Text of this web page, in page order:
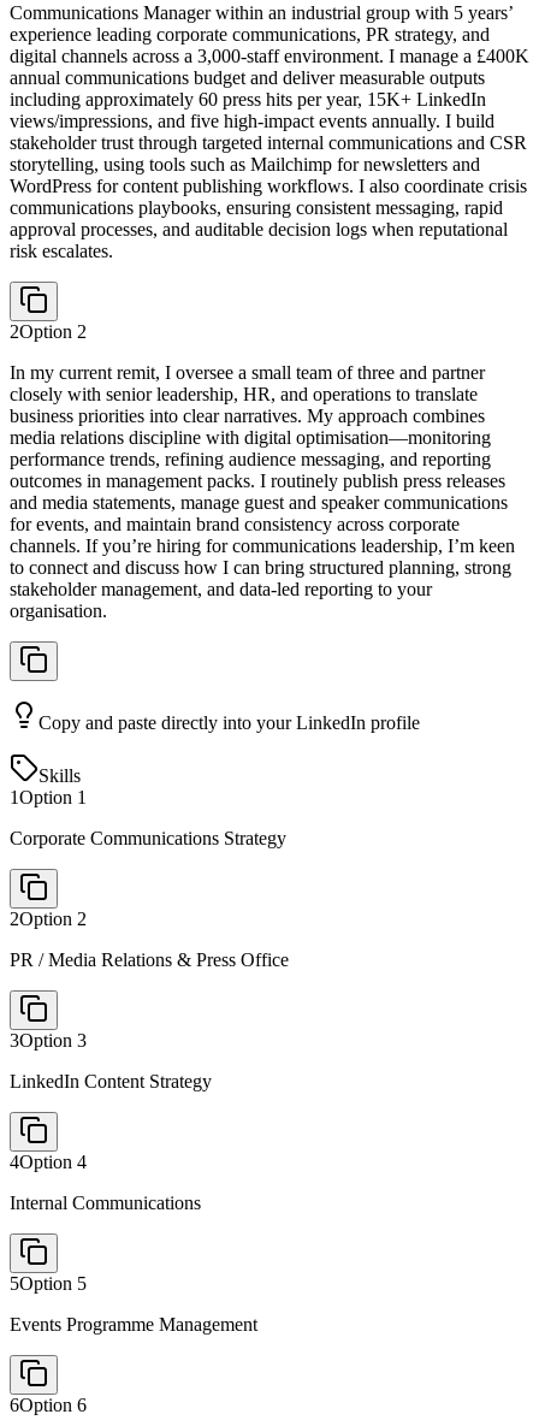
Communications Manager within an industrial group with 5 years’
experience leading corporate communications, PR strategy, and
digital channels across a 3,000-staff environment. I manage a £400K
annual communications budget and deliver measurable outputs
including approximately 60 press hits per year, 15K+ LinkedIn
views/impressions, and five high-impact events annually. I build
stakeholder trust through targeted internal communications and CSR
storytelling, using tools such as Mailchimp for newsletters and
WordPress for content publishing workflows. I also coordinate crisis
communications playbooks, ensuring consistent messaging, rapid
approval processes, and auditable decision logs when reputational
risk escalates.
2Option 2
In my current remit, I oversee a small team of three and partner
closely with senior leadership, HR, and operations to translate
business priorities into clear narratives. My approach combines
media relations discipline with digital optimisation—monitoring
performance trends, refining audience messaging, and reporting
outcomes in management packs. I routinely publish press releases
and media statements, manage guest and speaker communications
for events, and maintain brand consistency across corporate
channels. If you’re hiring for communications leadership, I’m keen
to connect and discuss how I can bring structured planning, strong
stakeholder management, and data-led reporting to your
organisation.
Copy and paste directly into your LinkedIn profile
Skills
1Option 1
Corporate Communications Strategy
2Option 2
PR / Media Relations & Press Office
3Option 3
LinkedIn Content Strategy
4Option 4
Internal Communications
5Option 5
Events Programme Management
6Option 6